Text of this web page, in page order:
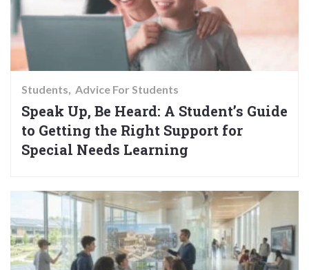
Students Advice For Students
Speak Up, Be Heard: A Student’s Guide
to Getting the Right Support for
Special Needs Learning